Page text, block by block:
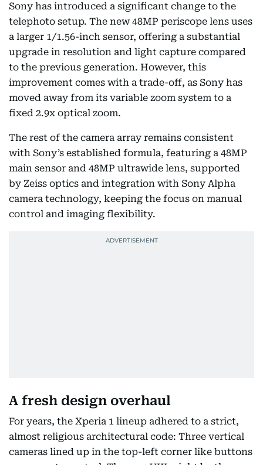
Sony has introduced a significant change to the
telephoto setup. The new 48MP periscope lens uses
a larger 1/1.56-inch sensor, offering a substantial
upgrade in resolution and light capture compared
to the previous generation. However, this
improvement comes with a trade-off, as Sony has
moved away from its variable zoom system to a
fixed 2.9x optical zoom.
The rest of the camera array remains consistent
with Sony’s established formula, featuring a 48MP
main sensor and 48MP ultrawide lens, supported
by Zeiss optics and integration with Sony Alpha
camera technology, keeping the focus on manual
control and imaging flexibility.
A fresh design overhaul
For years, the Xperia 1 lineup adhered to a strict,
almost religious architectural code: Three vertical
cameras lined up in the top-left corner like buttons